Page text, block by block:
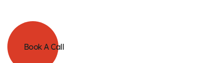
Book A Call